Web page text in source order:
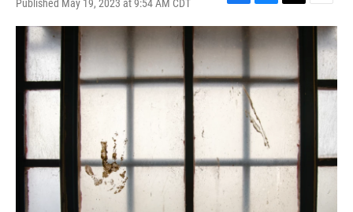
Published May 19, 2023 at 9:54 AM CDT
F
a
c
e
b
o
o
B
l
u
e
s
k
T
w
i
t
t
e
r
E
m